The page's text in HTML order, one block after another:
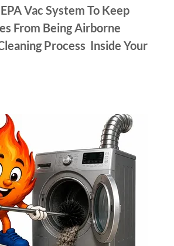
Vac System To Keep
From Being Airborne
Process Inside Your